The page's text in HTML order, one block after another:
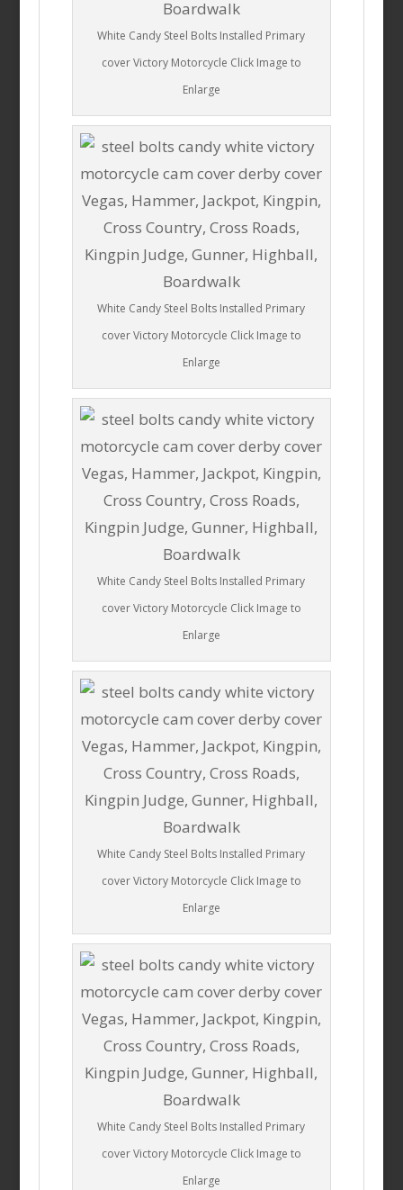
White Candy Steel Bolts Installed Primary
cover Victory Motorcycle Click Image to
Enlarge
White Candy Steel Bolts Installed Primary
cover Victory Motorcycle Click Image to
Enlarge
White Candy Steel Bolts Installed Primary
cover Victory Motorcycle Click Image to
Enlarge
White Candy Steel Bolts Installed Primary
cover Victory Motorcycle Click Image to
Enlarge
White Candy Steel Bolts Installed Primary
cover Victory Motorcycle Click Image to
Enlarge